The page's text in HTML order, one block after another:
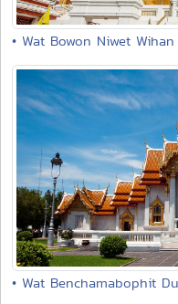
• Wat Bowon Niwet
• Wat Benchamabophit